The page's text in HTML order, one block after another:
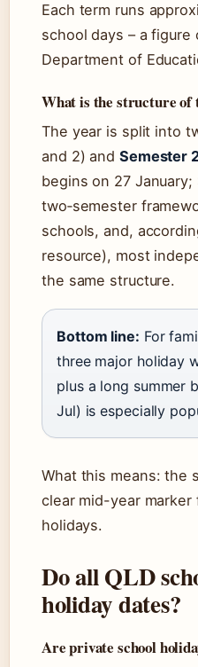
Each term runs
school days – a
Department of
What is the structure of
The year is split into
and 2) and Semester
begins on 27
two‑semester
schools, and,
resource), most
the same structure.
Bottom line: For
three major holiday
plus a long summer
Jul) is especially
What this means: the
clear mid-year
holidays.
Do all QLD
holiday dates?
Are private school